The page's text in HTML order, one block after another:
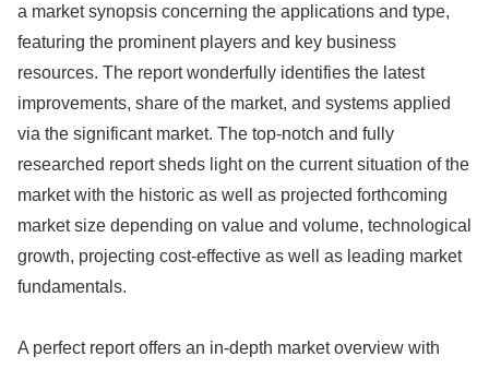
a market synopsis concerning the applications and type,
featuring the prominent players and key business
resources. The report wonderfully identifies the latest
improvements, share of the market, and systems applied
via the significant market. The top-notch and fully
researched report sheds light on the current situation of the
market with the historic as well as projected forthcoming
market size depending on value and volume, technological
growth, projecting cost-effective as well as leading market
fundamentals.
A perfect report offers an in-depth market overview with